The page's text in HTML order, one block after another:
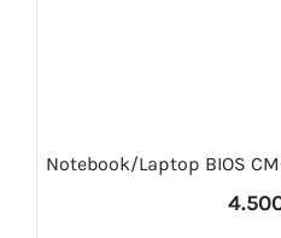
Notebook/Laptop BIOS